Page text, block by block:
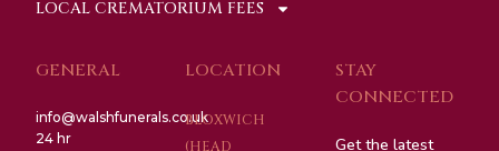
LOCAL CREMATORIUM FEES
GENERAL
info@walshfunerals.co.uk
24 hr
LOCATION
BLOXWICH
(HEAD
STAY
CONNECTED
Get the latest